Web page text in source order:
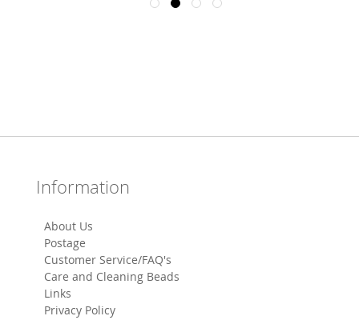
Information
About Us
Postage
Customer Service/FAQ's
Care and Cleaning Beads
Links
Privacy Policy